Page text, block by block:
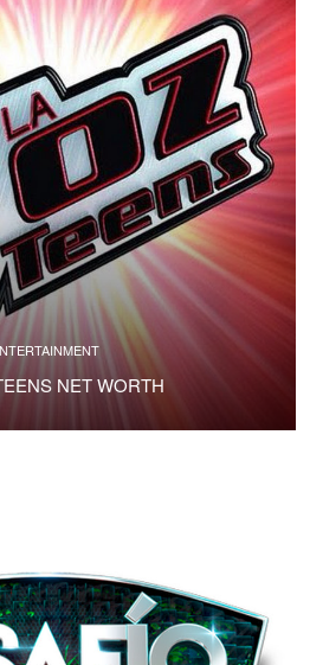
NET WORTH